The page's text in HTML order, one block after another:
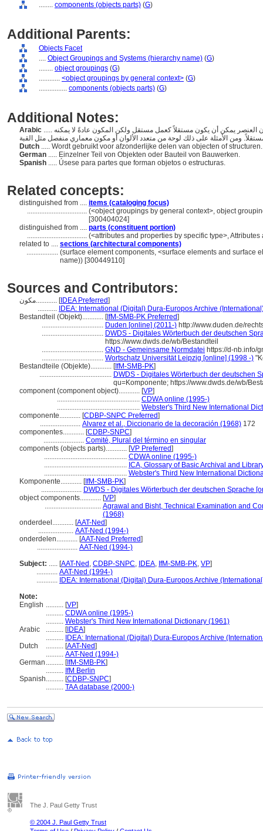
........ components (objects parts) (G)
Additional Parents:
Objects Facet
.... Object Groupings and Systems (hierarchy name) (G)
........ object groupings (G)
............ <object groupings by general context> (G)
................ components (objects parts) (G)
Additional Notes:
Arabic ..... الأجزاء المكونة لكائن أكبر. يختلف المكون عن العنصر في أن العنصر يمكن أن يكون مستقلاً كعمل مستقل ولكن المكون عادةً لا يمكنه
Dutch ..... Wordt gebruikt voor afzonderlijke delen van objecten of
German ..... Einzelner Teil von Objekten oder Bauteil von Bauwerken.
Spanish ..... Úsese para partes que forman objetos o estructuras.
Related concepts:
distinguished from .... items (cataloging focus)
.................................. (<object groupings by general context>, object
[300404024]
distinguished from .... parts (constituent portion)
.................................. (<attributes and properties by specific type>,
related to .... sections (architectural components)
.................. (surface element components, <surface elements and surface
name)) [300449110]
Sources and Contributors:
مكون............ [IDEA Preferred]
........... IDEA: International (Digital) Dura-Europos Archive
Bestandteil (Objekt)............ [IfM-SMB-PK Preferred]
................................... Duden [online] (2011-) http://www.duden.de/
................................... DWDS - Digitales Wörterbuch der deutschen
https://www.dwds.de/wb/Bestandteil
................................... GND - Gemeinsame Normdatei https://d-nb.info/
................................... Wortschatz Universität Leipzig [online] (1998 -)
Bestandteile (Objekte)............ [IfM-SMB-PK]
......................................... DWDS - Digitales Wörterbuch der deutschen
qu=Komponente; https://www.dwds.de/wb/
component (component object)............ [VP]
............................................... CDWA online (1995-)
............................................... Webster's Third New International
componente............ [CDBP-SNPC Preferred]
....................... Alvarez et al., Diccionario de la decoración (1968) 172
componentes............ [CDBP-SNPC]
....................... Comité, Plural del término en singular
components (objects parts)............ [VP Preferred]
............................................... CDWA online (1995-)
............................................... ICA, Glossary of Basic Archival and
............................................... Webster's Third New International
Komponente............ [IfM-SMB-PK]
....................... DWDS - Digitales Wörterbuch der deutschen Sprache
object components............ [VP]
................................ Agrawal and Bisht, Technical Examination and
(1968)
onderdeel............ [AAT-Ned]
.................... AAT-Ned (1994-)
onderdelen............ [AAT-Ned Preferred]
....................... AAT-Ned (1994-)
Subject: ..... [AAT-Ned , CDBP-SNPC, IDEA, IfM-SMB-PK, VP]
............ AAT-Ned (1994-)
............ IDEA: International (Digital) Dura-Europos Archive
Note:
English .......... [VP]
.......... CDWA online (1995-)
.......... Webster's Third New International Dictionary (1961)
Arabic
.......... [IDEA]
.......... IDEA: International (Digital) Dura-Europos Archive
Dutch
.......... [AAT-Ned]
.......... AAT-Ned (1994-)
German .......... [IfM-SMB-PK]
.......... IfM Berlin
Spanish.......... [CDBP-SNPC]
.......... TAA database (2000-)
The J. Paul Getty Trust
© 2004 J. Paul Getty Trust